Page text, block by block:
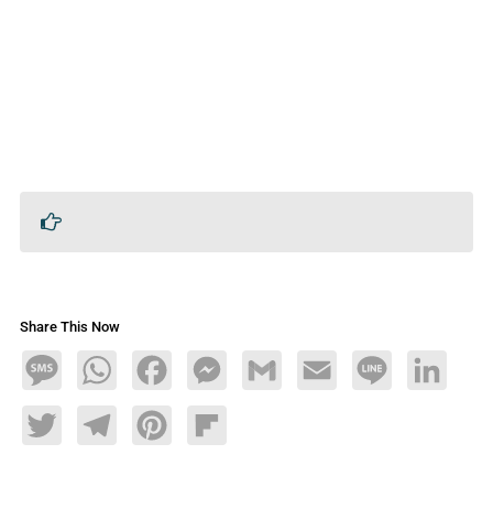
Share This Now
MessageWhatsAppFacebookMessengerGmail Email Line LinkedIn
TwitterTelegramPinterestFlipboard